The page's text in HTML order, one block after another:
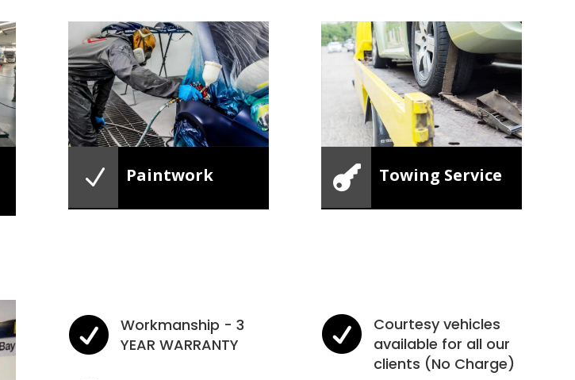
N Paintwork  Towing Service

Workmanship - 3
YEAR WARRANTY

Courtesy vehicles
available for all our
clients (No Charge)